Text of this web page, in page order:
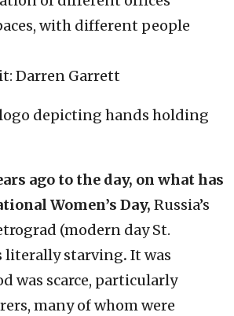
Darren Garrett
ago to the day, on what has
Women’s Day, Russia’s
(modern day St.
literally starving. It was
was scarce, particularly
many of whom were